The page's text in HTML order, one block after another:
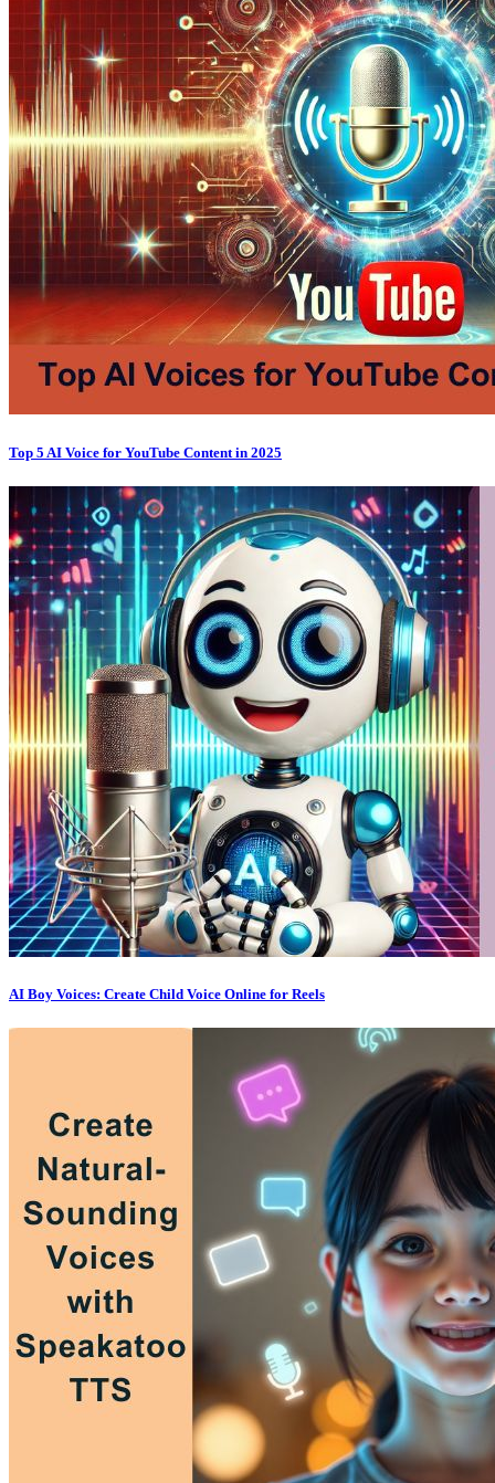
Top 5 AI Voice for YouTube Content in 2025
AI Boy Voices: Create Child Voice Online for Reels